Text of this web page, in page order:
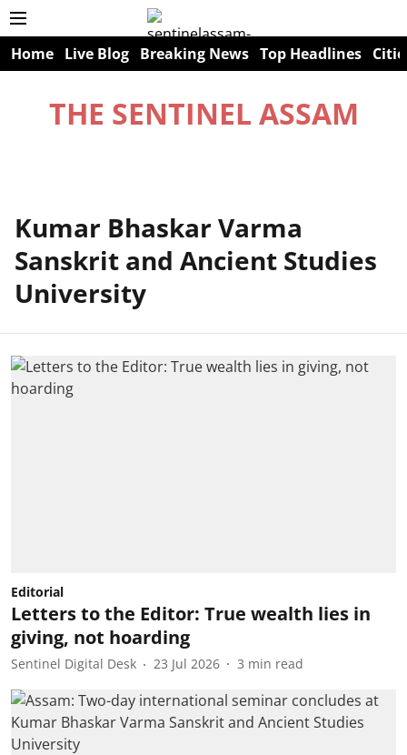
Home Live Blog Breaking News Top Headlines
THE SENTINEL ASSAM
Kumar Bhaskar Varma
Sanskrit and Ancient Studies
University
Editorial
Letters to the Editor: True wealth lies in
giving, not hoarding
Sentinel Digital Desk 23 Jul 2026 3 min read